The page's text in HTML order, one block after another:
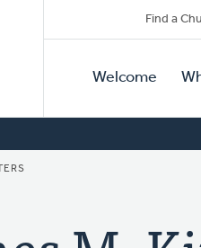
Find a
Primary
Welcome